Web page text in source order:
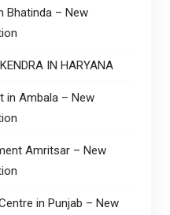
Bhatinda – New
IN HARYANA
in Ambala – New
Amritsar – New
in Punjab – New